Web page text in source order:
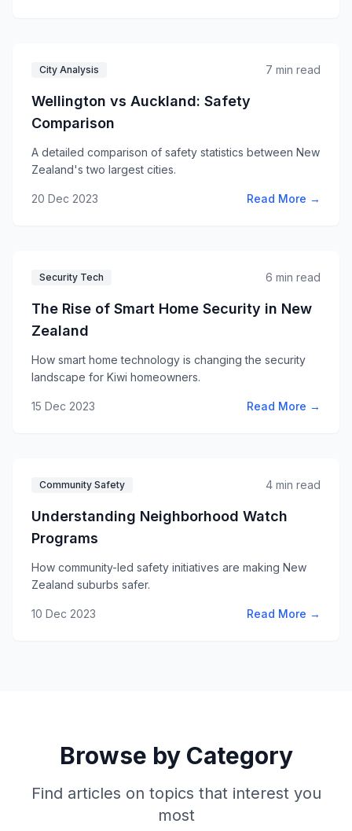
City Analysis 7 min read
Wellington vs Auckland: Safety
Comparison
A detailed comparison of safety statistics between New
Zealand's two largest cities.
20 Dec 2023 Read More →
Security Tech 6 min read
The Rise of Smart Home Security in New
Zealand
How smart home technology is changing the security
landscape for Kiwi homeowners.
15 Dec 2023 Read More →
Community Safety 4 min read
Understanding Neighborhood Watch
Programs
How community-led safety initiatives are making New
Zealand suburbs safer.
10 Dec 2023 Read More →
Browse by Category
Find articles on topics that interest you
most